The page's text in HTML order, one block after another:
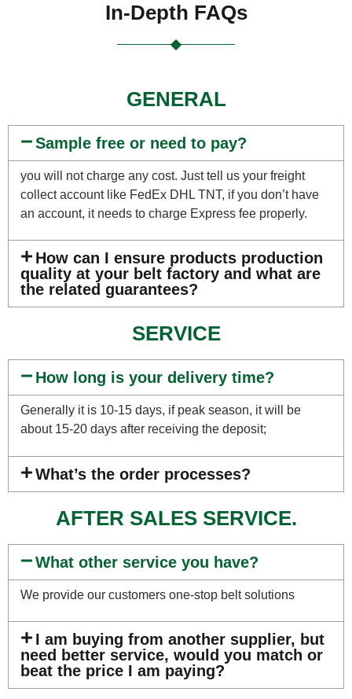
In-Depth FAQs
GENERAL
Sample free or need to pay?
you will not charge any cost. Just tell us your freight
collect account like FedEx DHL TNT, if you don’t have
an account, it needs to charge Express fee properly.
How can I ensure products production
quality at your belt factory and what are
the related guarantees?
SERVICE
How long is your delivery time?
Generally it is 10-15 days, if peak season, it will be
about 15-20 days after receiving the deposit;
What’s the order processes?
AFTER SALES SERVICE.
What other service you have?
We provide our customers one-stop belt solutions
I am buying from another supplier, but
need better service, would you match or
beat the price I am paying?